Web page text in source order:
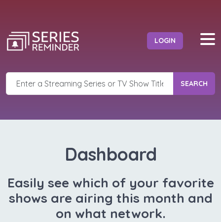
LOGIN
SEARCH
Dashboard
Easily see which of your favorite
shows are airing this month and
on what network.